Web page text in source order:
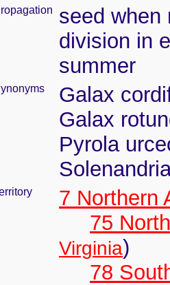
seed when
division in
summer
Galax
Galax
Pyrola
7 Northern
75
Virginia)
78